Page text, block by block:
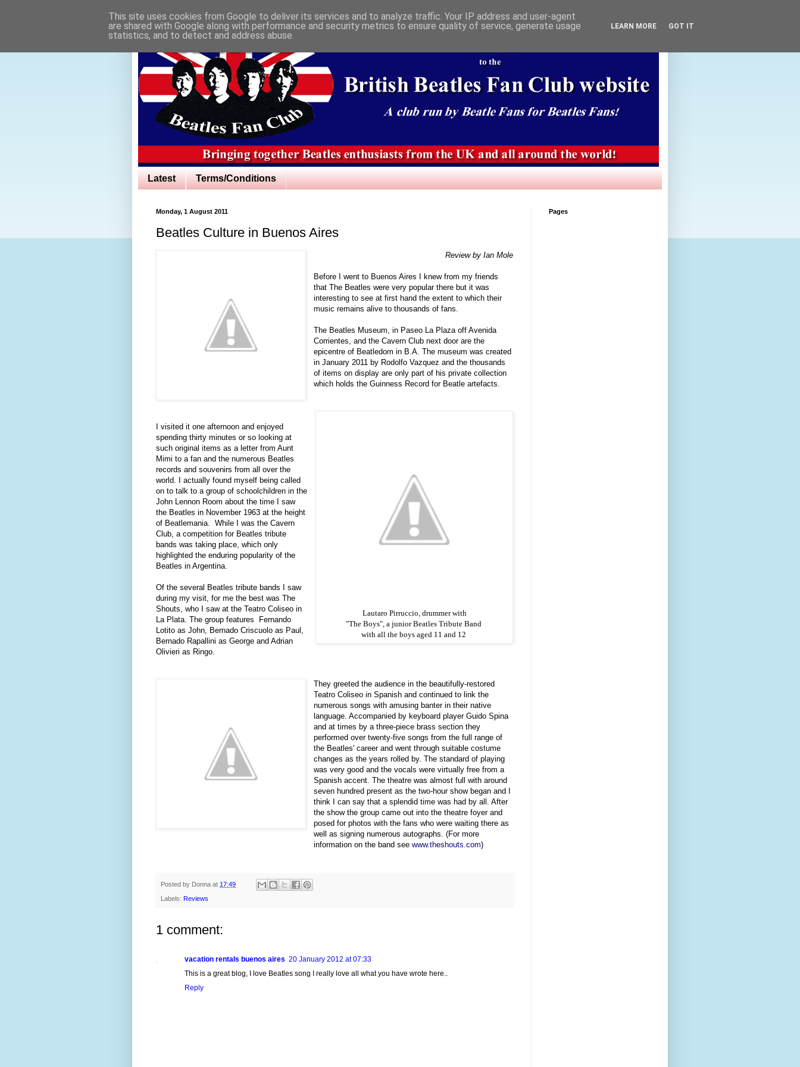
Latest Terms/Conditions
Monday, 1 August 2011
Beatles Culture in Buenos Aires
Review by Ian Mole
Before I went to Buenos Aires I knew from my friends
that The Beatles were very popular there but it was
interesting to see at first hand the extent to which their
music remains alive to thousands of fans.
The Beatles Museum, in Paseo La Plaza off Avenida
Corrientes, and the Cavern Club next door are the
epicentre of Beatledom in B.A. The museum was created
in January 2011 by Rodolfo Vazquez and the thousands
of items on display are only part of his private collection
which holds the Guinness Record for Beatle artefacts.
Lautaro Pirruccio, drummer with
"The Boys", a junior Beatles Tribute Band
with all the boys aged 11 and 12
I visited it one afternoon and enjoyed
spending thirty minutes or so looking at
such original items as a letter from Aunt
Mimi to a fan and the numerous Beatles
records and souvenirs from all over the
world. I actually found myself being called
on to talk to a group of schoolchildren in the
John Lennon Room about the time I saw
the Beatles in November 1963 at the height
of Beatlemania.
While I was the Cavern
Club, a competition for Beatles tribute
bands was taking place, which only
highlighted the enduring popularity of the
Beatles in Argentina.
Of the several Beatles tribute bands I saw
during my visit, for me the best was The
Shouts, who I saw at the Teatro Coliseo in
La Plata. The group features
Fernando
Lotito as John, Bernado Criscuolo as Paul,
Bernado Rapallini as George and Adrian
Olivieri as Ringo.
They greeted the audience in the beautifully-restored
Teatro Coliseo in Spanish and continued to link the
numerous songs with amusing banter in their native
language. Accompanied by keyboard player Guido Spina
and at times by a three-piece brass section they
performed over twenty-five songs from the full range of
the Beatles' career and went through suitable costume
changes as the years rolled by. The standard of playing
was very good and the vocals were virtually free from a
Spanish accent. The theatre was almost full with around
seven hundred present as the two-hour show began and I
think I can say that a splendid time was had by all. After
the show the group came out into the theatre foyer and
posed for photos with the fans who were waiting there as
well as signing numerous autographs. (For more
information on the band seewww.theshouts.com)
Posted by Donna at 17:49
Labels: Reviews
1 comment:
vacation rentals buenos aires 20 January 2012 at 07:33
This is a great blog, I love Beatles song I really love all what you have wrote here..
Reply
Pages
This site uses cookies from Google to deliver its services and to analyze traffic. Your IP address and user-agent
are shared with Google along with performance and security metrics to ensure quality of service, generate usage
statistics, and to detect and address abuse.
LEARN MORE GOT IT